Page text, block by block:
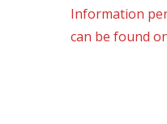
Information
can be found